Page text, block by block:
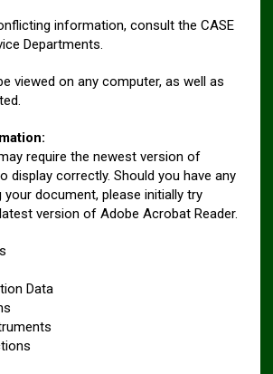
information, consult the CASE
Departments.
viewed on any computer, as well as
require the newest version of
display correctly. Should you have any
your document, please initially try
version of Adobe Acrobat Reader.
Data